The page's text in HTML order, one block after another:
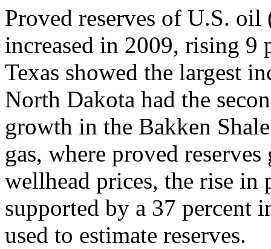
Proved reserves of U.S.
increased in 2009, rising 9
Texas showed the largest
North Dakota had the
growth in the Bakken
gas, where proved
wellhead prices, the rise in
supported by a 37 percent
used to estimate reserves.